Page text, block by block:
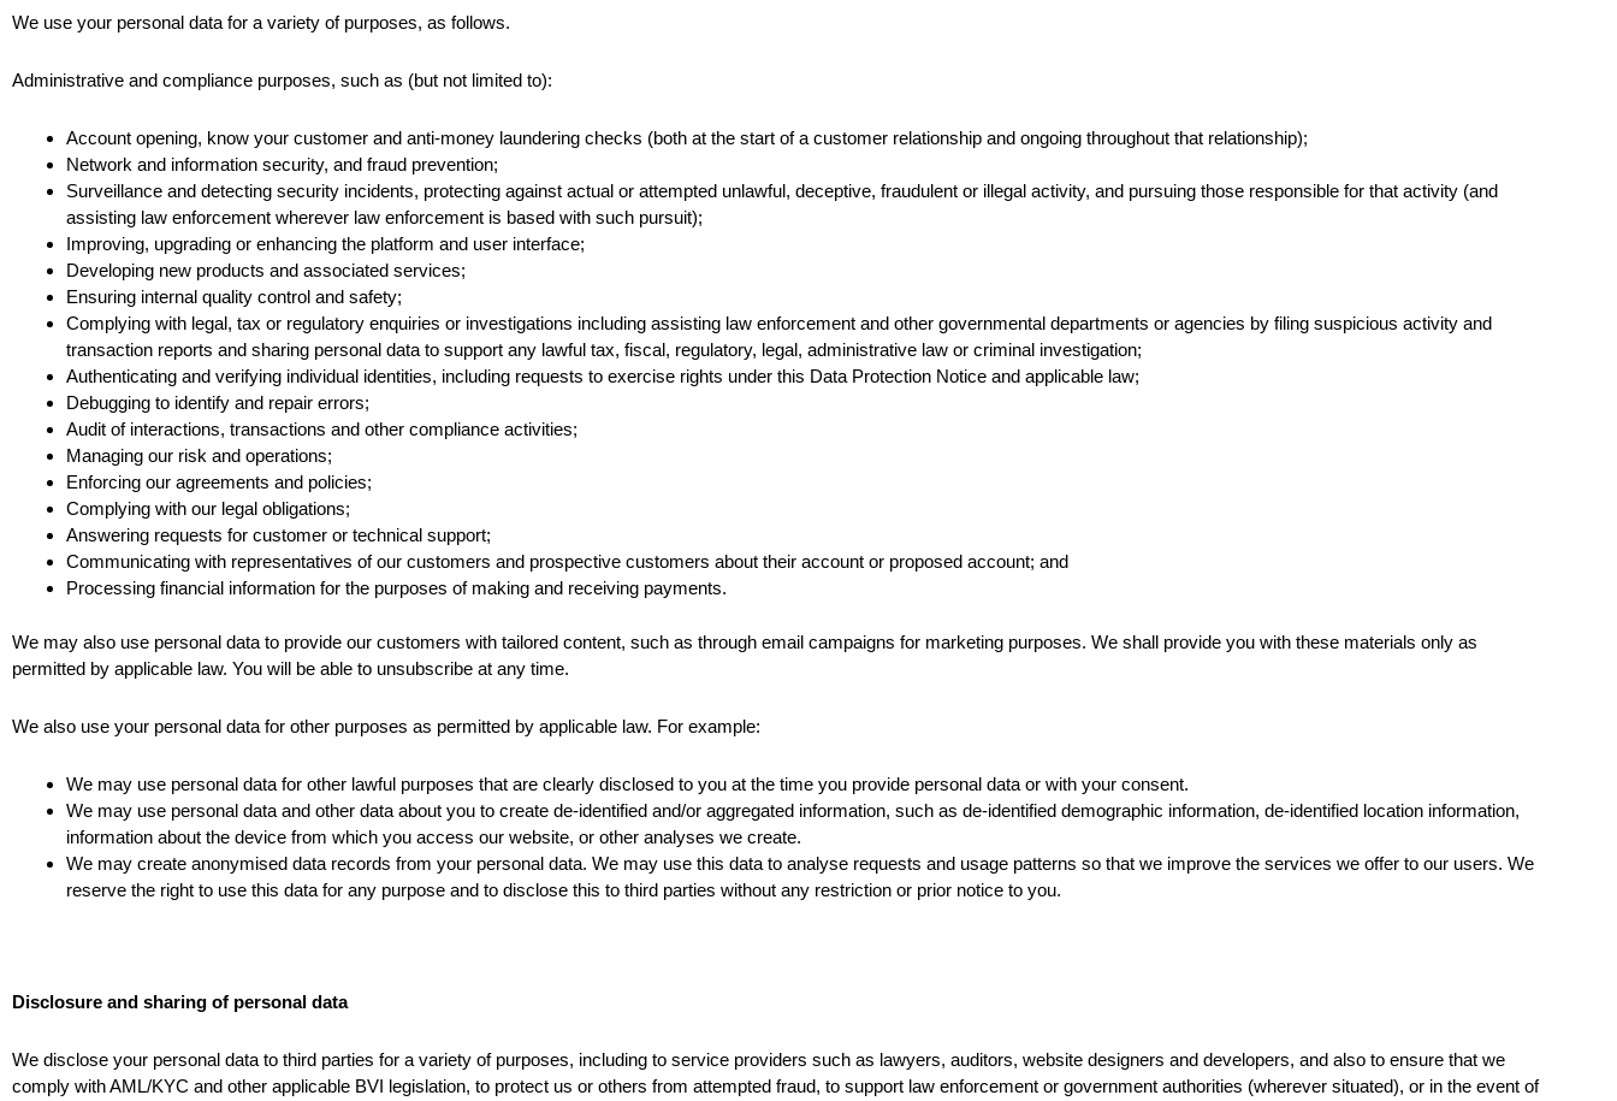
We use your personal data for a variety of purposes, as follows.
Administrative and compliance purposes, such as (but not limited to):
Account opening, know your customer and anti-money laundering checks (both at the start of a customer relationship and ongoing throughout that relationship);
Network and information security, and fraud prevention;
Surveillance and detecting security incidents, protecting against actual or attempted unlawful, deceptive, fraudulent or illegal activity, and pursuing those responsible for that activity (and
assisting law enforcement wherever law enforcement is based with such pursuit);
Improving, upgrading or enhancing the platform and user interface;
Developing new products and associated services;
Ensuring internal quality control and safety;
Complying with legal, tax or regulatory enquiries or investigations including assisting law enforcement and other governmental departments or agencies by filing suspicious activity and
transaction reports and sharing personal data to support any lawful tax, fiscal, regulatory, legal, administrative law or criminal investigation;
Authenticating and verifying individual identities, including requests to exercise rights under this Data Protection Notice and applicable law;
Debugging to identify and repair errors;
Audit of interactions, transactions and other compliance activities;
Managing our risk and operations;
Enforcing our agreements and policies;
Complying with our legal obligations;
Answering requests for customer or technical support;
Communicating with representatives of our customers and prospective customers about their account or proposed account; and
Processing financial information for the purposes of making and receiving payments.
We may also use personal data to provide our customers with tailored content, such as through email campaigns for marketing purposes. We shall provide you with these materials only as
permitted by applicable law. You will be able to unsubscribe at any time.
We also use your personal data for other purposes as permitted by applicable law. For example:
We may use personal data for other lawful purposes that are clearly disclosed to you at the time you provide personal data or with your consent.
We may use personal data and other data about you to create de-identified and/or aggregated information, such as de-identified demographic information, de-identified location information,
information about the device from which you access our website, or other analyses we create.
We may create anonymised data records from your personal data. We may use this data to analyse requests and usage patterns so that we improve the services we offer to our users. We
reserve the right to use this data for any purpose and to disclose this to third parties without any restriction or prior notice to you.
Disclosure and sharing of personal data
We disclose your personal data to third parties for a variety of purposes, including to service providers such as lawyers, auditors, website designers and developers, and also to ensure that we
comply with AML/KYC and other applicable BVI legislation, to protect us or others from attempted fraud, to support law enforcement or government authorities (wherever situated), or in the event of